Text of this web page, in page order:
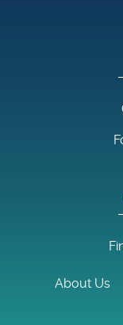
About Us